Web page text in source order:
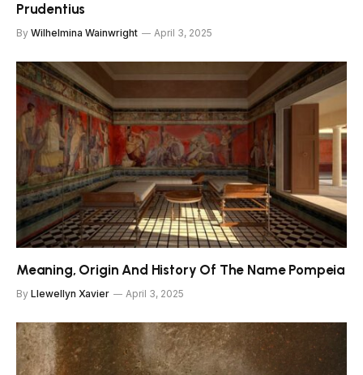
Prudentius
By Wilhelmina Wainwright April 3, 2025
Meaning, Origin And History Of The Name Pompeia
By Llewellyn Xavier April 3, 2025